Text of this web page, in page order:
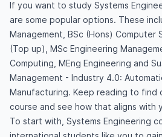
If you want to study Systems
are some popular options. These
Management, BSc (Hons) Computer
(Top up), MSc Engineering
Computing, MEng Engineering and
Management - Industry 4.0:
Manufacturing. Keep reading to find
course and see how that aligns with
To start with, Systems Engineering